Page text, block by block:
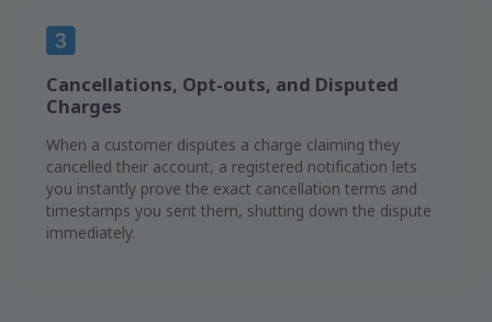
Cancellations, Opt-outs, and Disputed
Charges
When a customer disputes a charge claiming they
cancelled their account, a registered notification lets
you instantly prove the exact cancellation terms and
timestamps you sent them, shutting down the dispute
immediately.